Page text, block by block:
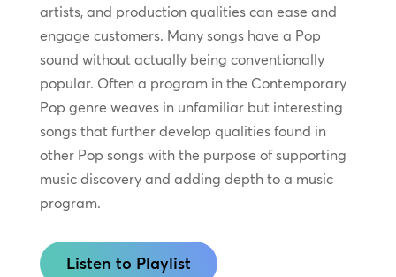
artists, and production qualities can ease and
engage customers. Many songs have a Pop
sound without actually being conventionally
popular. Often a program in the Contemporary
Pop genre weaves in unfamiliar but interesting
songs that further develop qualities found in
other Pop songs with the purpose of supporting
music discovery and adding depth to a music
program.
Listen to Playlist